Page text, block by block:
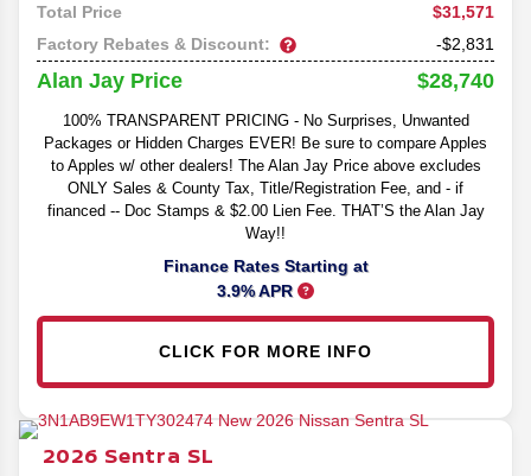
Total Price
$31,571
Factory Rebates & Discount:
-$2,831
Alan Jay Price $28,740
100% TRANSPARENT PRICING - No Surprises, Unwanted
Packages or Hidden Charges EVER! Be sure to compare Apples
to Apples w/ other dealers! The Alan Jay Price above excludes
ONLY Sales & County Tax, Title/Registration Fee, and - if
financed -- Doc Stamps & $2.00 Lien Fee. THAT’S the Alan Jay
Way!!
Finance Rates Starting at
3.9% APR
CLICK FOR MORE INFO
2026 Sentra SL